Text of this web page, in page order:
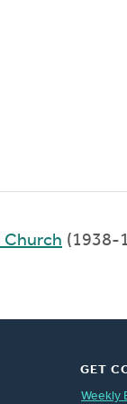
Church (1938-
GET
Weekly